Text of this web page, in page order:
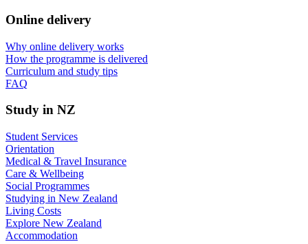
Online delivery
Why online delivery works
How the programme is delivered
Curriculum and study tips​
FAQ
Study in NZ
Student Services
Orientation
Medical & Travel Insurance
Care & Wellbeing
Social Programmes
Studying in New Zealand
Living Costs
Explore New Zealand
Accommodation